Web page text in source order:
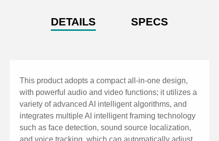
lossless audio transmission technology, and supports
AEC, AGC, ANS processing for high quality 6m full-
to automatically detect participants and provide ideal
framing.
Ultra HD: It adopts 8-megapixel high-quality CMOS
image sensor to capture 4K Ultra HD images,
delivering clear and lifelike Ultra HD videos, vividly
DETAILS SPECS
This product adopts a compact all-in-one design,
with powerful audio and video functions; it utilizes a
variety of advanced AI intelligent algorithms, and
integrates multiple AI intelligent framing technology
such as face detection, sound source localization,
and voice tracking, which can automatically adjust